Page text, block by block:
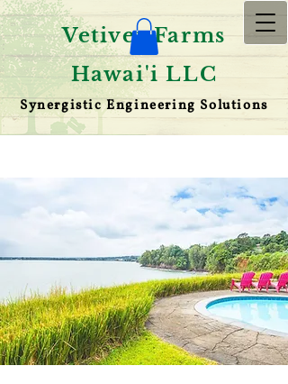
Vetiver Farms
Hawai'i LLC
Synergistic Engineering Solutions